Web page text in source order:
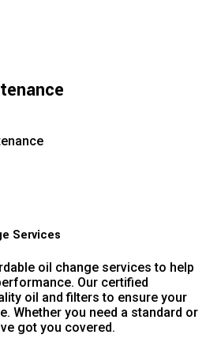
Services
oil change services to help
Our certified
oil and filters to ensure your
Whether you need a standard or
got you covered.